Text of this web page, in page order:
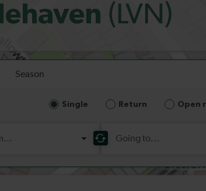
(LVN)